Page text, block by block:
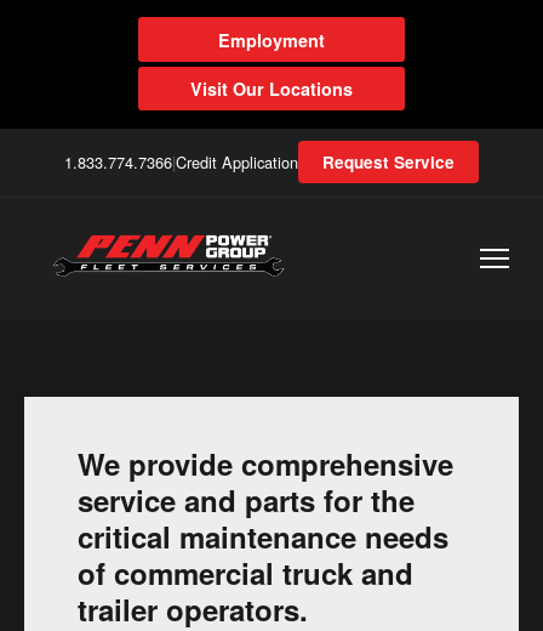
Employment
Visit Our Locations
1.833.774.7366|Credit Application Request Service
We provide comprehensive
service and parts for the
critical maintenance needs
of commercial truck and
trailer operators.